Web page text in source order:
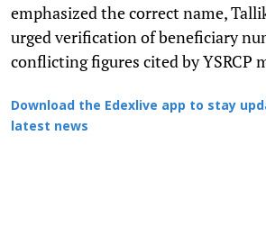
emphasized the correct name,
urged verification of beneficiary
conflicting figures cited by YSRCP
Download the Edexlive app to stay
latest news